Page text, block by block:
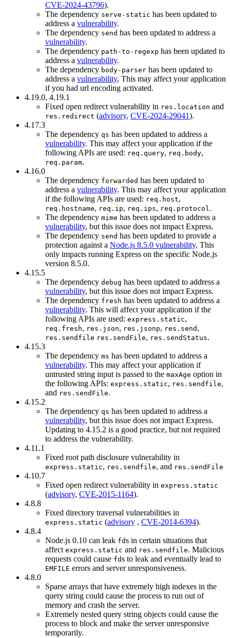
CVE-2024-43796).
The dependency serve-static has been updated to
address a vulnerability.
The dependency send has been updated to address a
vulnerability.
The dependency path-to-regexp has been updated to
address a vulnerability.
The dependency body-parser has been updated to
address a vulnerability, This may affect your application
if you had url encoding activated.
4.19.0, 4.19.1
Fixed open redirect vulnerability in res.location and
res.redirect (advisory, CVE-2024-29041).
4.17.3
The dependency qs has been updated to address a
vulnerability. This may affect your application if the
following APIs are used: req.query, req.body,
req.param.
4.16.0
The dependency forwarded has been updated to
address a vulnerability. This may affect your application
if the following APIs are used: req.host,
req.hostname, req.ip, req.ips, req.protocol.
The dependency mime has been updated to address a
vulnerability, but this issue does not impact Express.
The dependency send has been updated to provide a
protection against a Node.js 8.5.0 vulnerability. This
only impacts running Express on the specific Node.js
version 8.5.0.
4.15.5
The dependency debug has been updated to address a
vulnerability, but this issue does not impact Express.
The dependency fresh has been updated to address a
vulnerability. This will affect your application if the
following APIs are used: express.static,
req.fresh, res.json, res.jsonp, res.send ,
res.sendfile res.sendFile, res.sendStatus.
4.15.3
The dependency ms has been updated to address a
vulnerability. This may affect your application if
untrusted string input is passed to the maxAge option in
the following APIs: express.static, res.sendfile,
and res.sendFile.
4.15.2
The dependency qs has been updated to address a
vulnerability, but this issue does not impact Express.
Updating to 4.15.2 is a good practice, but not required
to address the vulnerability.
4.11.1
Fixed root path disclosure vulnerability in
express.static, res.sendfile, and res.sendFile
4.10.7
Fixed open redirect vulnerability in express.static
(advisory, CVE-2015-1164).
4.8.8
Fixed directory traversal vulnerabilities in
express.static (advisory , CVE-2014-6394).
4.8.4
Node.js 0.10 can leak fds in certain situations that
affect express.static and res.sendfile. Malicious
requests could cause fds to leak and eventually lead to
EMFILE errors and server unresponsiveness.
4.8.0
Sparse arrays that have extremely high indexes in the
query string could cause the process to run out of
memory and crash the server.
Extremely nested query string objects could cause the
process to block and make the server unresponsive
temporarily.